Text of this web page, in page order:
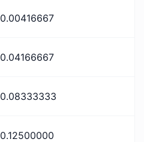
0.00416667
0.04166667
0.08333333
0.12500000